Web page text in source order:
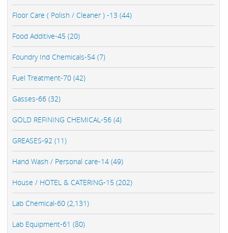
Floor Care ( Polish / Cleaner ) -13 (44)
Food Additive-45 (20)
Foundry Ind Chemicals-54 (7)
Fuel Treatment-70 (42)
Gasses-66 (32)
GOLD REFINING CHEMICAL-56 (4)
GREASES-92 (11)
Hand Wash / Personal care-14 (49)
House / HOTEL & CATERING-15 (202)
Lab Chemical-60 (2,131)
Lab Equipment-61 (80)